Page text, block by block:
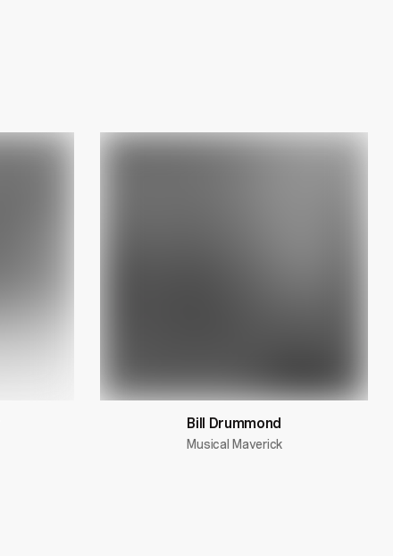
Bill Drummond
Musical Maverick